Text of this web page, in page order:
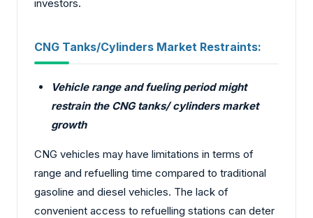
investors.
CNG Tanks/Cylinders Market Restraints:
Vehicle range and fueling period might
restrain the CNG tanks/ cylinders market
growth
CNG vehicles may have limitations in terms of
range and refuelling time compared to traditional
gasoline and diesel vehicles. The lack of
convenient access to refuelling stations can deter